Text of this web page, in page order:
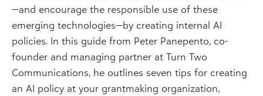
—and encourage the responsible use of these
emerging technologies—by creating internal AI
policies. In this guide from Peter Panepento, co-
founder and managing partner at Turn Two
Communications, he outlines seven tips for creating
an AI policy at your grantmaking organization,